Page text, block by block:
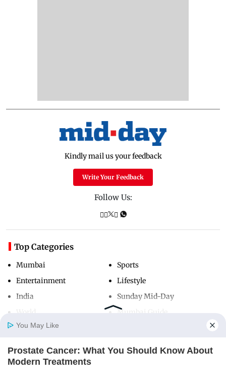
Home Photos
Kindly mail us your feedback
Write Your Feedback
Follow Us:
Top Categories
Mumbai
Entertainment
India
Sports
Lifestyle
Sunday Mid-Day
Mumbai Guide
Useful Links
You May Like
Prostate Cancer: What You Should Know About
Modern Treatments